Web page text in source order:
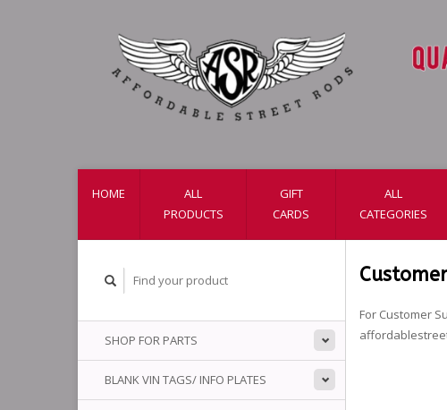
HOME
ALL
PRODUCTS
GIFT
CARDS
ALL
CATEGORIES
SHOP FOR PARTS
BLANK VIN TAGS/ INFO PLATES
For Customer